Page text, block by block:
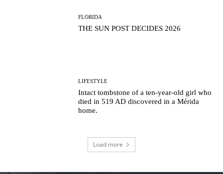
FLORIDA
THE SUN POST DECIDES 2026
LIFESTYLE
Intact tombstone of a ten-year-old girl who
died in 519 AD discovered in a Mérida
home.
Load more